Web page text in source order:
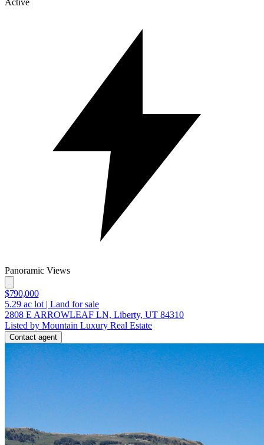
Panoramic Views
$790,000
5.29 ac lot | Land for sale
2808 E ARROWLEAF LN, Liberty, UT 84310
Listed by Mountain Luxury Real Estate
Contact agent